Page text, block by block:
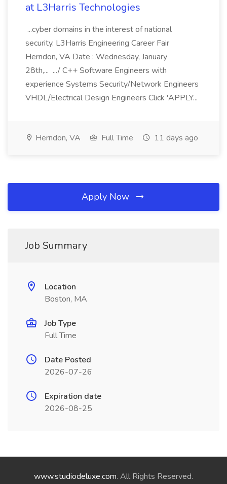
at L3Harris Technologies
...cyber domains in the interest of national
security. L3Harris Engineering Career Fair
Herndon, VA Date : Wednesday, January
28th,... .../ C++ Software Engineers with
experience Systems Security/Network Engineers
VHDL/Electrical Design Engineers Click 'APPLY...
Herndon, VA Full Time 11 days ago
Apply Now
Job Summary
Location
Boston, MA
Job Type
Full Time
Date Posted
2026-07-26
Expiration date
2026-08-25
www.studiodeluxe.com. All Rights Reserved.